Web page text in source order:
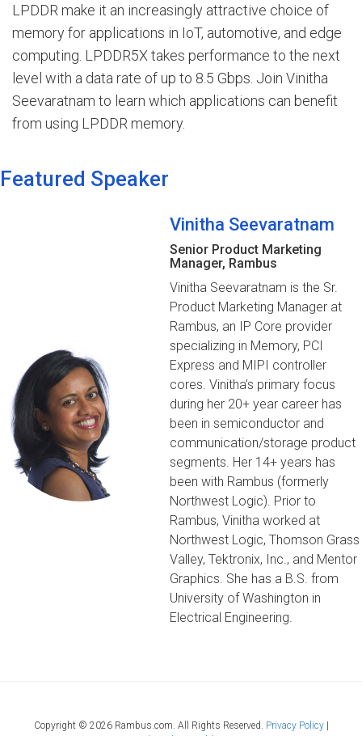
LPDDR make it an increasingly attractive choice of
memory for applications in IoT, automotive, and edge
computing. LPDDR5X takes performance to the next
level with a data rate of up to 8.5 Gbps. Join Vinitha
Seevaratnam to learn which applications can benefit
from using LPDDR memory.
Featured Speaker
Vinitha Seevaratnam
Senior Product Marketing
Manager, Rambus
Vinitha Seevaratnam is the Sr.
Product Marketing Manager at
Rambus, an IP Core provider
specializing in Memory, PCI
Express and MIPI controller
cores. Vinitha’s primary focus
during her 20+ year career has
been in semiconductor and
communication/storage product
segments. Her 14+ years has
been with Rambus (formerly
Northwest Logic). Prior to
Rambus, Vinitha worked at
Northwest Logic, Thomson Grass
Valley, Tektronix, Inc., and Mentor
Graphics. She has a B.S. from
University of Washington in
Electrical Engineering.
Copyright © 2026 Rambus.com. All Rights Reserved. Privacy Policy|